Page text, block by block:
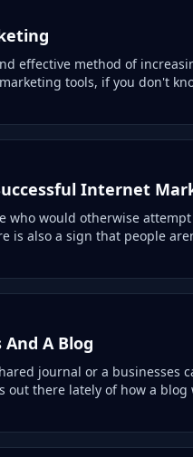
effective method of
tools, if you don't
Internet
who would otherwise
is also a sign that people
A Blog
journal or a businesses
out there lately of how a blog